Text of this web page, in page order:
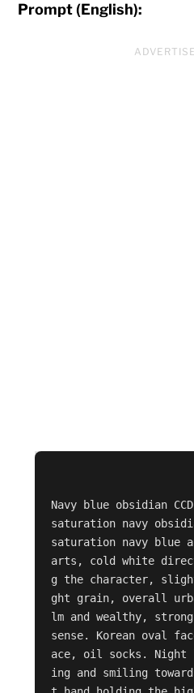
Prompt (English):
Navy blue obsidian
saturation navy
saturation navy blue
arts, cold white
g the character,
ght grain, overall
lm and wealthy,
sense. Korean oval
ace, oil socks. Night
ing and smiling